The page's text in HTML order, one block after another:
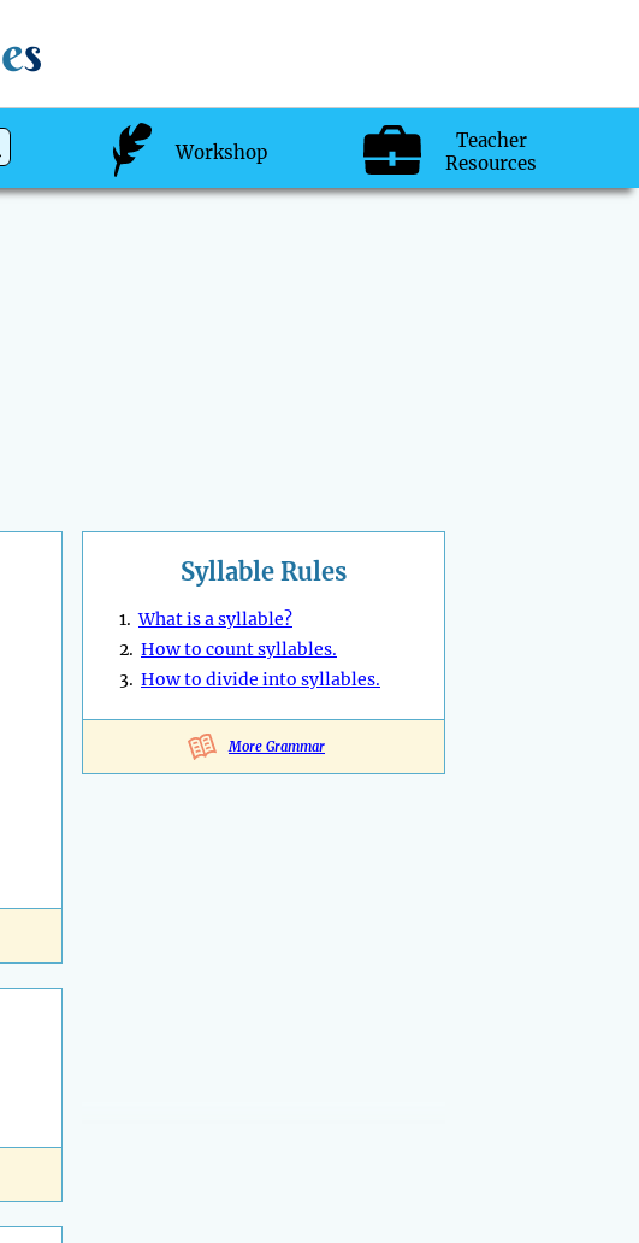
es
Workshop
Teacher
Resources
Syllable Rules
1.What is a syllable?
2. How to count syllables.
3. How to divide into syllables.
More Grammar